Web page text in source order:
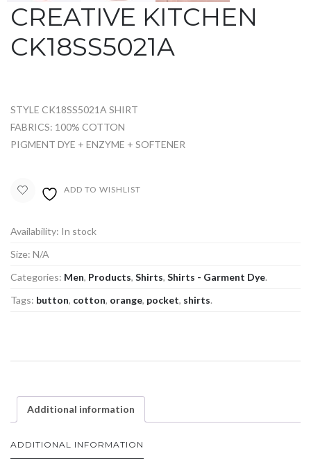
CREATIVE KITCHEN
CK18SS5021A
STYLE CK18SS5021A SHIRT
FABRICS: 100% COTTON
PIGMENT DYE + ENZYME + SOFTENER
ADD TO WISHLIST
Availability: In stock
Size: N/A
Categories: Men, Products, Shirts, Shirts - Garment Dye.
Tags: button, cotton, orange, pocket, shirts.
Additional information
ADDITIONAL INFORMATION